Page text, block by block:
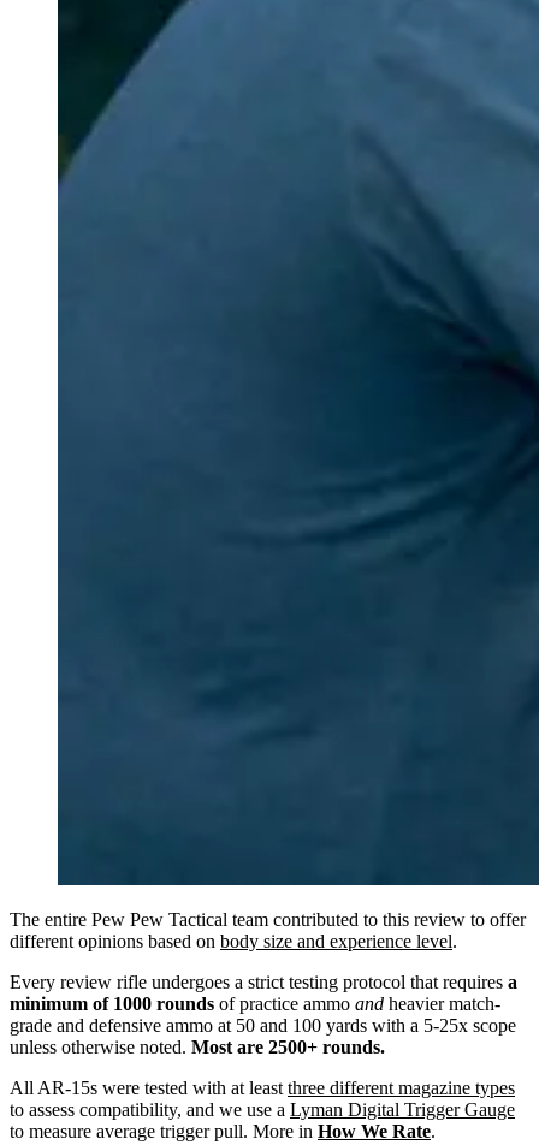
The entire Pew Pew Tactical team contributed to this review to offer
different opinions based on body size and experience level.
Every review rifle undergoes a strict testing protocol that requires a
minimum of 1000 rounds of practice ammo and heavier match-
grade and defensive ammo at 50 and 100 yards with a 5-25x scope
unless otherwise noted. Most are 2500+ rounds.
All AR-15s were tested with at leastthree different magazine types
to assess compatibility, and we use a Lyman Digital Trigger Gauge
to measure average trigger pull. More in How We Rate.